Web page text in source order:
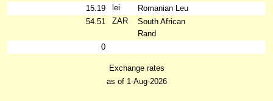
15.19
lei
Romanian Leu
54.51
ZAR
South African
Rand
0
Exchange rates
as of 1-Aug-2026